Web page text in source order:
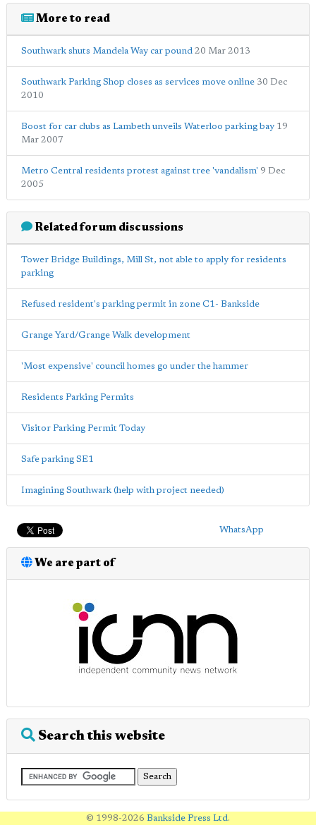
More to read
Southwark shuts Mandela Way car pound 20 Mar 2013
Southwark Parking Shop closes as services move online 30 Dec
2010
Boost for car clubs as Lambeth unveils Waterloo parking bay 19
Mar 2007
Metro Central residents protest against tree 'vandalism' 9 Dec
2005
Related forum discussions
Tower Bridge Buildings, Mill St, not able to apply for residents
parking
Refused resident's parking permit in zone C1- Bankside
Grange Yard/Grange Walk development
'Most expensive' council homes go under the hammer
Residents Parking Permits
Visitor Parking Permit Today
Safe parking SE1
Imagining Southwark (help with project needed)
WhatsApp
We are part of
Search this website
© 1998-2026 Bankside Press Ltd.